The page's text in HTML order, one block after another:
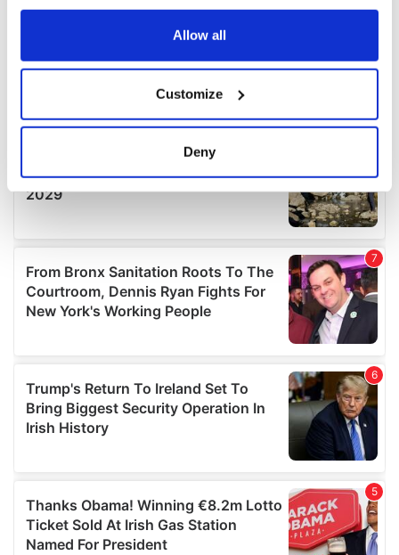
any time from the Cookie Declaration or by clicking on
Collect information about your geographical
location which can be accurate to within several
Find out more about how your personal data is processed
We use cookies to personalise content and ads, to
provide social media features and to analyse our traffic.
We also share information about your use of our site with
our social media, advertising and analytics partners who
provided to them or that they’ve collected from your use
of their services.
Allow all
Customize
Deny